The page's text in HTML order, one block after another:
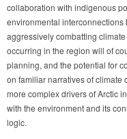
collaboration with indigenous
environmental interconnections
aggressively combatting
occurring in the region will of
planning, and the potential for
on familiar narratives of climate
more complex drivers of Arctic
with the environment and its
logic.